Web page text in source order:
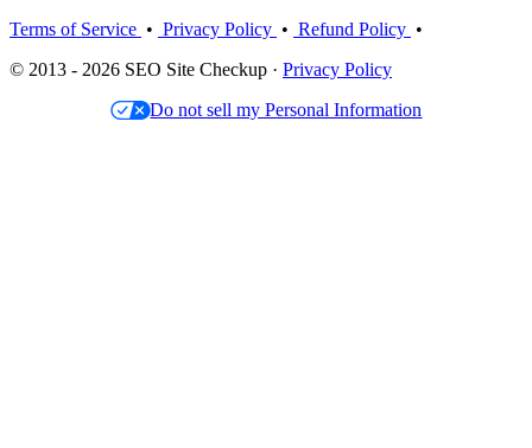
Terms of Service • Privacy Policy • Refund Policy •
© 2013 - 2026 SEO Site Checkup · Privacy Policy
Do not sell my Personal Information